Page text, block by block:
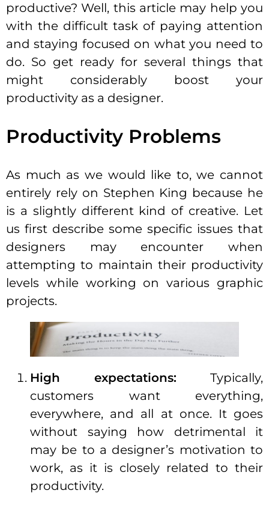
productive? Well, this article may help you
with the difficult task of paying attention
and staying focused on what you need to
do. So get ready for several things that
might considerably boost your
productivity as a designer.
Productivity Problems
As much as we would like to, we cannot
entirely rely on Stephen King because he
is a slightly different kind of creative. Let
us first describe some specific issues that
designers may encounter when
attempting to maintain their productivity
levels while working on various graphic
projects.
High expectations: Typically,
customers want everything,
everywhere, and all at once. It goes
without saying how detrimental it
may be to a designer’s motivation to
work, as it is closely related to their
productivity.